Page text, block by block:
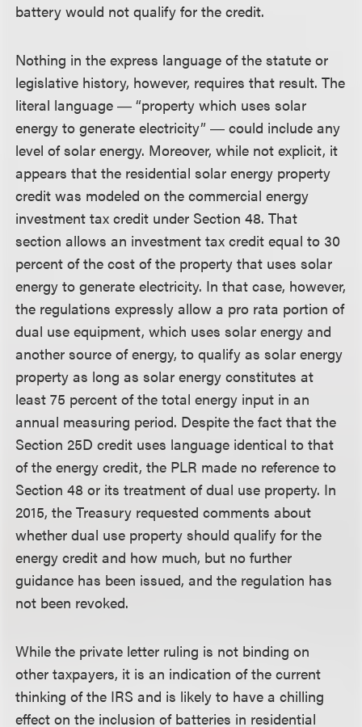
battery would not qualify for the credit.
Nothing in the express language of the statute or
legislative history, however, requires that result. The
literal language ― “property which uses solar
energy to generate electricity” ― could include any
level of solar energy. Moreover, while not explicit, it
appears that the residential solar energy property
credit was modeled on the commercial energy
investment tax credit under Section 48. That
section allows an investment tax credit equal to 30
percent of the cost of the property that uses solar
energy to generate electricity. In that case, however,
the regulations expressly allow a pro rata portion of
dual use equipment, which uses solar energy and
another source of energy, to qualify as solar energy
property as long as solar energy constitutes at
least 75 percent of the total energy input in an
annual measuring period. Despite the fact that the
Section 25D credit uses language identical to that
of the energy credit, the PLR made no reference to
Section 48 or its treatment of dual use property. In
2015, the Treasury requested comments about
whether dual use property should qualify for the
energy credit and how much, but no further
guidance has been issued, and the regulation has
not been revoked.
While the private letter ruling is not binding on
other taxpayers, it is an indication of the current
thinking of the IRS and is likely to have a chilling
effect on the inclusion of batteries in residential